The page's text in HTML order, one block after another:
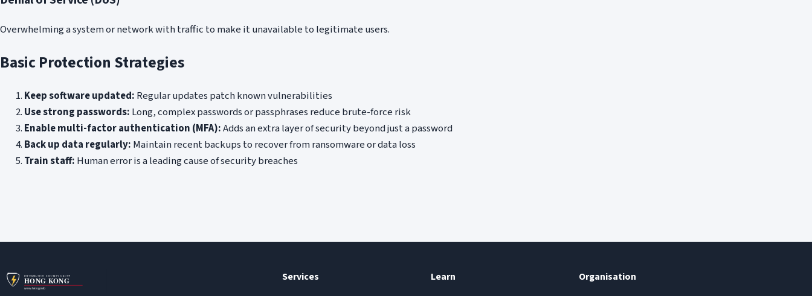
Overwhelming a system or network with traffic to make it unavailable to legitimate users.
Basic Protection Strategies
Keep software updated: Regular updates patch known vulnerabilities
Use strong passwords: Long, complex passwords or passphrases reduce brute-force risk
Enable multi-factor authentication (MFA):Adds an extra layer of security beyond just a password
Back up data regularly: Maintain recent backups to recover from ransomware or data loss
Train staff: Human error is a leading cause of security breaches
Services
Learn
Organisation